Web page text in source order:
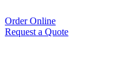
Order Online
Request a Quote